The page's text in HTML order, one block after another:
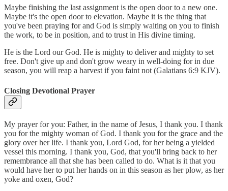
Maybe finishing the last assignment is the open door to a new one.
Maybe it's the open door to elevation. Maybe it is the thing that
you've been praying for and God is simply waiting on you to finish
the work, to be in position, and to trust in His divine timing.
He is the Lord our God. He is mighty to deliver and mighty to set
free. Don't give up and don't grow weary in well-doing for in due
season, you will reap a harvest if you faint not (Galatians 6:9 KJV).
Closing Devotional Prayer
My prayer for you: Father, in the name of Jesus, I thank you. I thank
you for the mighty woman of God. I thank you for the grace and the
glory over her life. I thank you, Lord God, for her being a yielded
vessel this morning. I thank you, God, that you'll bring back to her
remembrance all that she has been called to do. What is it that you
would have her to put her hands on in this season as her plow, as her
yoke and oxen, God?